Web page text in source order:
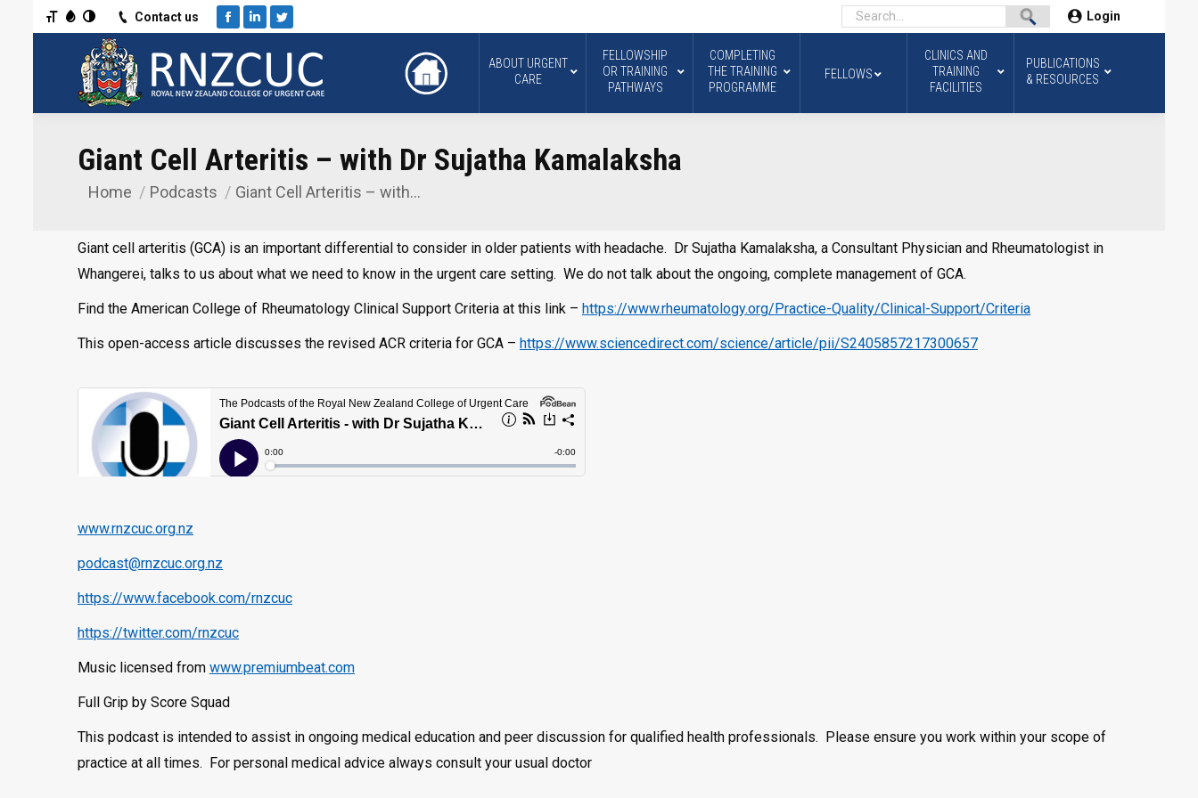
Toggle High Contrast
Toggle Grayscale
Toggle Font sizeContact us
Facebook
LinkedinTwitter
Login
ABOUT URGENT
CARE
FELLOWSHIP
OR TRAINING
PATHWAYS
COMPLETING
THE TRAINING
PROGRAMME
FELLOWS
CLINICS AND
TRAINING
FACILITIES
PUBLICATIONS
& RESOURCES
Giant Cell Arteritis – with Dr Sujatha Kamalaksha
You are here:
Home Podcasts Giant Cell Arteritis – with…
Giant cell arteritis (GCA) is an important differential to consider in older patients with headache. Dr Sujatha Kamalaksha, a Consultant Physician and Rheumatologist in
Whangerei, talks to us about what we need to know in the urgent care setting. We do not talk about the ongoing, complete management of GCA.
Find the American College of Rheumatology Clinical Support Criteria at this link – https://www.rheumatology.org/Practice-Quality/Clinical-Support/Criteria
This open-access article discusses the revised ACR criteria for GCA – https://www.sciencedirect.com/science/article/pii/S2405857217300657
www.rnzcuc.org.nz
podcast@rnzcuc.org.nz
https://www.facebook.com/rnzcuc
https://twitter.com/rnzcuc
Music licensed from www.premiumbeat.com
Full Grip by Score Squad
This podcast is intended to assist in ongoing medical education and peer discussion for qualified health professionals. Please ensure you work within your scope of
practice at all times. For personal medical advice always consult your usual doctor